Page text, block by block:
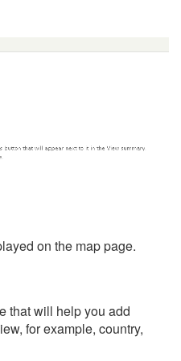
on the map page.
that will help you add
for example, country,